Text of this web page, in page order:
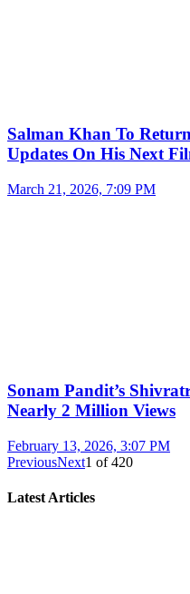
Salman Khan To
Updates On His Next
March 21, 2026, 7:09 PM
Sonam Pandit’s
Nearly 2 Million Views
February 13, 2026, 3:07 PM
PreviousNext1 of420
Latest Articles